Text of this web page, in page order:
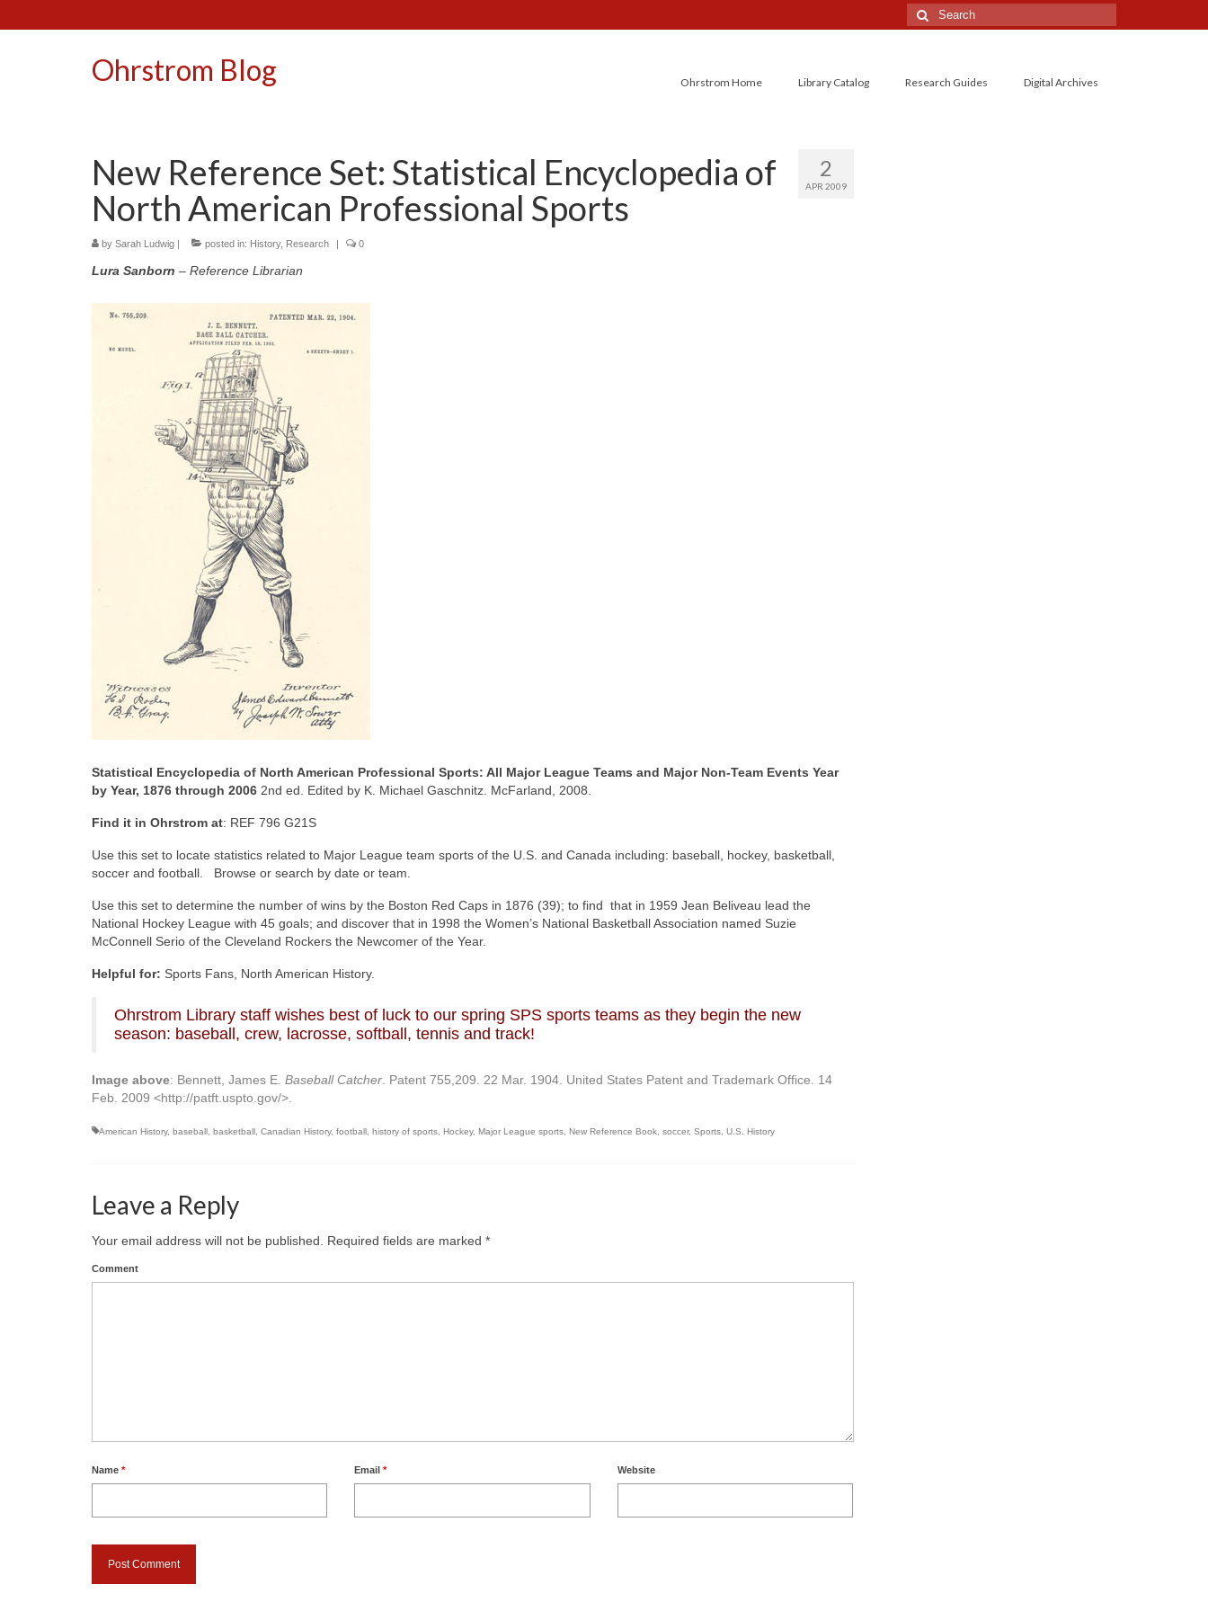
Search
for:
Ohrstrom Blog Ohrstrom Home Library Catalog Research Guides Digital Archives
2
APR 2009
New Reference Set: Statistical Encyclopedia of
North American Professional Sports
by Sarah Ludwig | posted in: History, Research | 0
Lura Sanborn – Reference Librarian
Statistical Encyclopedia of North American Professional Sports: All Major League Teams and Major Non-Team Events Year
by Year, 1876 through 2006 2nd ed. Edited by K. Michael Gaschnitz. McFarland, 2008.
Find it in Ohrstrom at: REF 796 G21S
Use this set to locate statistics related to Major League team sports of the U.S. and Canada including: baseball, hockey, basketball,
soccer and football. Browse or search by date or team.
Use this set to determine the number of wins by the Boston Red Caps in 1876 (39); to find that in 1959 Jean Beliveau lead the
National Hockey League with 45 goals; and discover that in 1998 the Women’s National Basketball Association named Suzie
McConnell Serio of the Cleveland Rockers the Newcomer of the Year.
Helpful for: Sports Fans, North American History.
Ohrstrom Library staff wishes best of luck to our spring SPS sports teams as they begin the new
season: baseball, crew, lacrosse, softball, tennis and track!
Image above: Bennett, James E. Baseball Catcher . Patent 755,209. 22 Mar. 1904. United States Patent and Trademark Office. 14
Feb. 2009 <http://patft.uspto.gov/>.
American History, baseball basketball Canadian History, football history of sports Hockey, Major League sports New Reference Book soccer, Sports U.S. History
Leave a Reply
Your email address will not be published. Required fields are marked *
Comment
Name * Email* Website